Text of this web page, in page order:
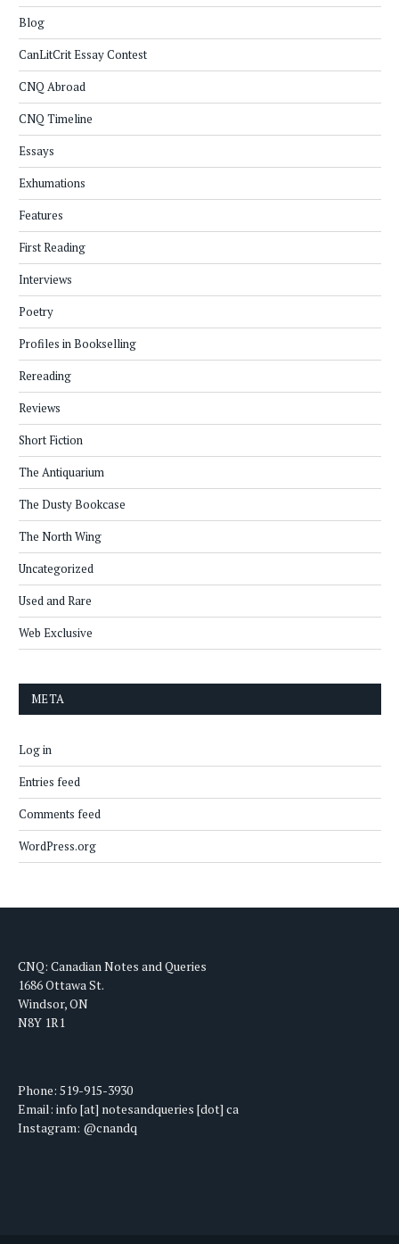
Blog
CanLitCrit Essay Contest
CNQ Abroad
CNQ Timeline
Essays
Exhumations
Features
First Reading
Interviews
Poetry
Profiles in Bookselling
Rereading
Reviews
Short Fiction
The Antiquarium
The Dusty Bookcase
The North Wing
Uncategorized
Used and Rare
Web Exclusive
META
Log in
Entries feed
Comments feed
WordPress.org
CNQ: Canadian Notes and Queries
1686 Ottawa St.
Windsor, ON
N8Y 1R1
Phone: 519-915-3930
Email: info [at] notesandqueries [dot] ca
Instagram: @cnandq